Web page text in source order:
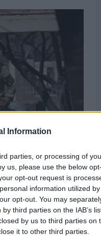
Information
parties, or processing of
us, please use the below
opt-out request is
information utilized
opt-out. You may
third parties on the IAB’s
by us to third parties on
it to other third parties.